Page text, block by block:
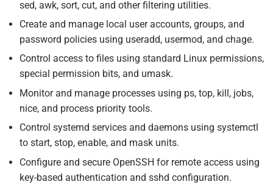
sed, awk, sort, cut, and other filtering utilities.
Create and manage local user accounts, groups, and
password policies using useradd, usermod, and chage.
Control access to files using standard Linux permissions,
special permission bits, and umask.
Monitor and manage processes using ps, top, kill, jobs,
nice, and process priority tools.
Control systemd services and daemons using systemctl
to start, stop, enable, and mask units.
Configure and secure OpenSSH for remote access using
key-based authentication and sshd configuration.